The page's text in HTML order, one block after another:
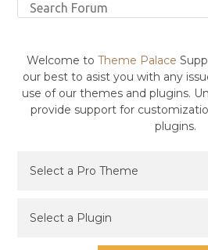
Welcome to Theme Palace
our best to asist you with any
use of our themes and plugins.
provide support for
plugins.